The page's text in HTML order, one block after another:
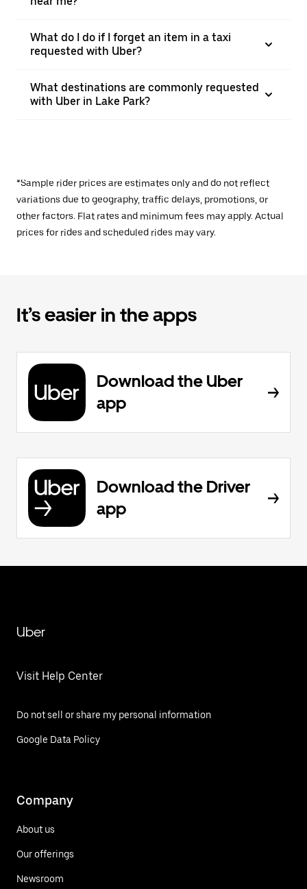
What do I do if I forget an item in a taxi
requested with Uber?
What destinations are commonly requested
with Uber in Lake Park?
*Sample rider prices are estimates only and do not reflect
variations due to geography, traffic delays, promotions, or
other factors. Flat rates and minimum fees may apply. Actual
prices for rides and scheduled rides may vary.
It’s easier in the apps
Download the Uber
app
Download the Driver
app
Uber
Visit Help Center
Do not sell or share my personal information
Google Data Policy
Company
About us
Our offerings
Newsroom